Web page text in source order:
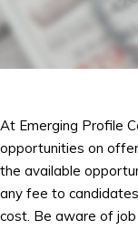
At Emerging Profile
opportunities on
the available
any fee to
cost. Be aware of